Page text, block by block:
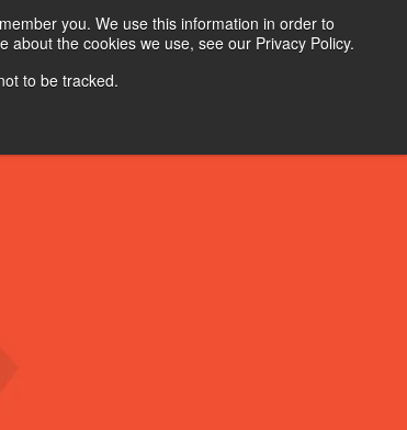
you. We use this information in order to
the cookies we use, see our Privacy Policy.
to be tracked.
Contact Us
Contact Sales